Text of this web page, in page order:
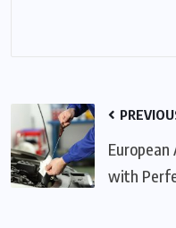
European
with